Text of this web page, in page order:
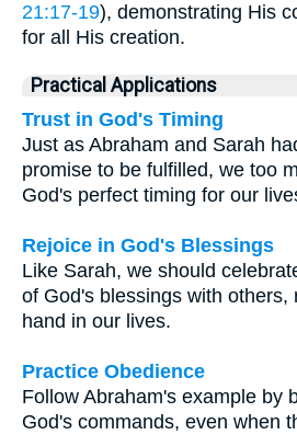
21:17-19), demonstrating His
for all His creation.
Practical Applications
Trust in God's Timing
Just as Abraham and Sarah
promise to be fulfilled, we too
God's perfect timing for our
Rejoice in God's Blessings
Like Sarah, we should
of God's blessings with others,
hand in our lives.
Practice Obedience
Follow Abraham's example by
God's commands, even when